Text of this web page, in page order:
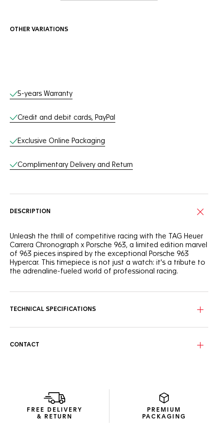
OTHER VARIATIONS
Online Services
5-years Warranty
Credit and debit cards, PayPal
Exclusive Online Packaging
Complimentary Delivery and Return
DESCRIPTION
Unleash the thrill of competitive racing with the TAG Heuer
Carrera Chronograph x Porsche 963, a limited edition marvel
of 963 pieces inspired by the exceptional Porsche 963
Hypercar. This timepiece is not just a watch: it's a tribute to
the adrenaline-fueled world of professional racing.
carbon bezel featuring the white Porsche logo. Revved and
and 'XXX/963' echo the "963" inscribed on the central link
TECHNICAL SPECIFICATIONS
CONTACT
FREE DELIVERY
& RETURN
PREMIUM
PACKAGING